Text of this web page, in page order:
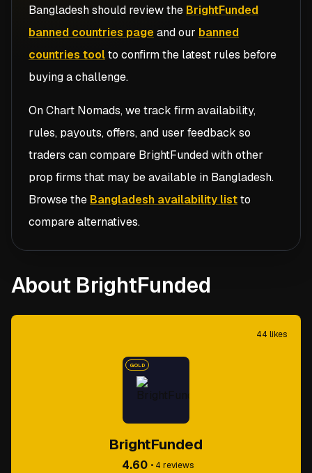
Bangladeshshould review the BrightFunded
banned countries pageand our banned
countries toolto confirm the latest rules before
buying a challenge.
On Chart Nomads, we track firm availability,
rules, payouts, offers, and user feedback so
traders can compare BrightFundedwith other
prop firms that may be available in Bangladesh.
Browse the Bangladesh availability listto
compare alternatives.
About BrightFunded
44 likes
GOLD
BrightFunded
4.60 • 4 reviews